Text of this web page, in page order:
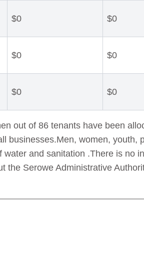
$0 $0
$0 $0
$0 $0
out of 86 tenants have been
businesses.Men, women, youth,
and sanitation .There is no
the Serowe Administrative